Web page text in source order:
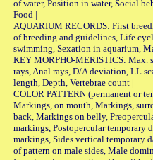
of water, Position in water, Social
Food |
AQUARIUM RECORDS: First
of breeding and guidelines, Life
swimming, Sexation in aquarium,
KEY MORPHO-MERISTICS: Max.
rays, Anal rays, D/A deviation, LL
length, Depth, Vertebrae count |
COLOR PATTERN (permanent or
Markings, on mouth, Markings,
back, Markings on belly,
markings, Postopercular temporary
markings, Sides vertical temporary
of pattern on male sides, Male